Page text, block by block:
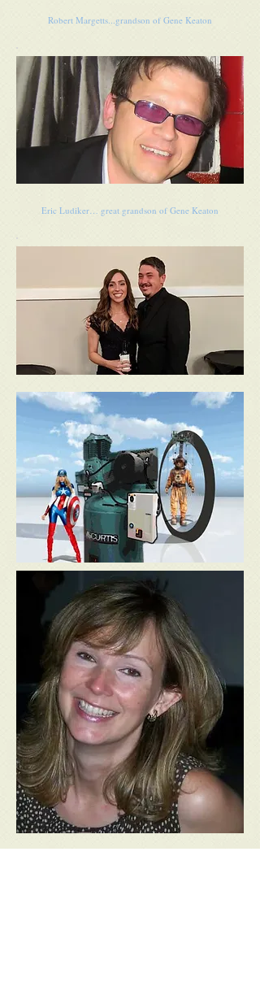
Robert Margetts...grandson of Gene Keaton
Eric Ludiker… great grandson of Gene Keaton